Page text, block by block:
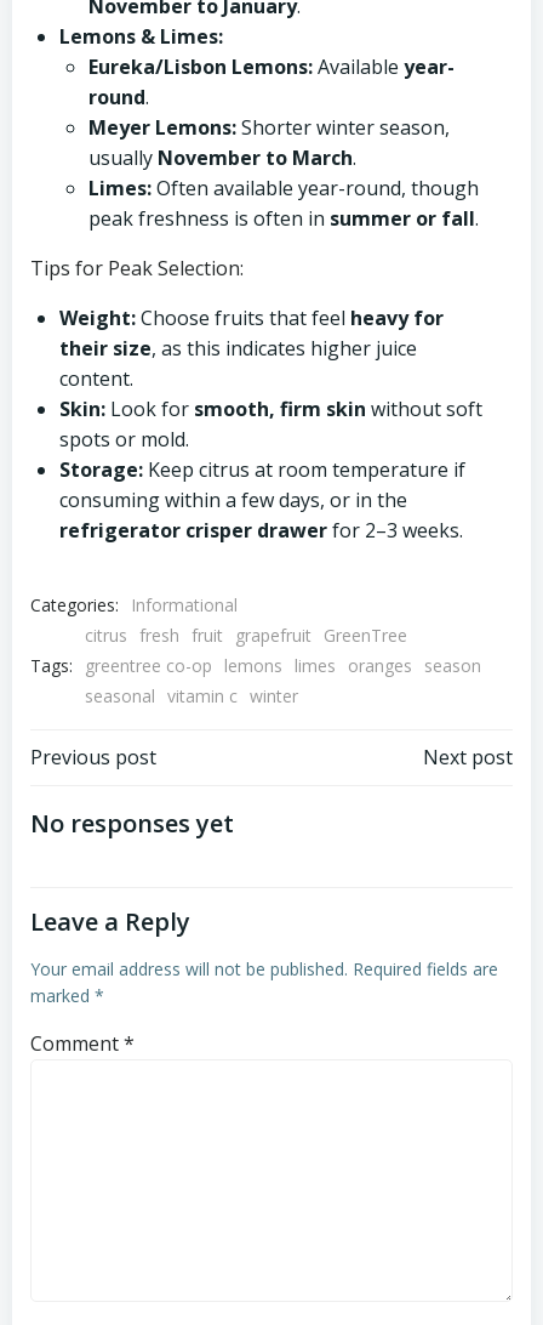
November to January.
Lemons & Limes:
Eureka/Lisbon Lemons:Available year-
round.
Meyer Lemons:Shorter winter season,
usually November to March.
Limes:Often available year-round, though
peak freshness is often in summer or fall.
Tips for Peak Selection:
Weight:Choose fruits that feel heavy for
their size, as this indicates higher juice
content.
Skin: Look for smooth, firm skin without soft
spots or mold.
Storage: Keep citrus at room temperature if
consuming within a few days, or in the
refrigerator crisper drawerfor 2–3 weeks.
Categories: Informational
Tags:
citrus fresh fruit grapefruit
GreenTree
greentree co-op
lemons limes oranges
season
seasonal vitamin c winter
Post
navigation
Previous post Next post
No responses yet
Leave a Reply
Your email address will not be published. Required fields are
marked *
Comment*